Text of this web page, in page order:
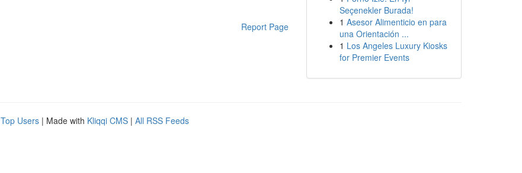
Report Page
Seçenekler Burada!
1 Asesor Alimenticio en para
una Orientación ...
1 Los Angeles Luxury Kiosks
for Premier Events
Top Users | Made with Kliqqi CMS | All RSS Feeds